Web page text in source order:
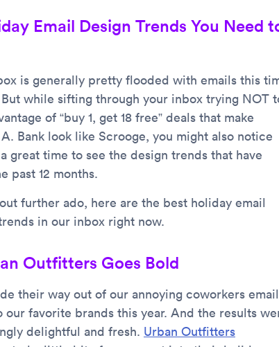
Email Design Trends You Need
is generally pretty flooded with emails this
while sifting through your inbox trying NOT
of “buy 1, get 18 free” deals that make
Bank look like Scrooge, you might also notice
a great time to see the design trends that have
past 12 months.
further ado, here are the best holiday email
in our inbox right now.
Outfitters Goes Bold
their way out of our annoying coworkers
our favorite brands this year. And the results
delightful and fresh. Urban Outfitters